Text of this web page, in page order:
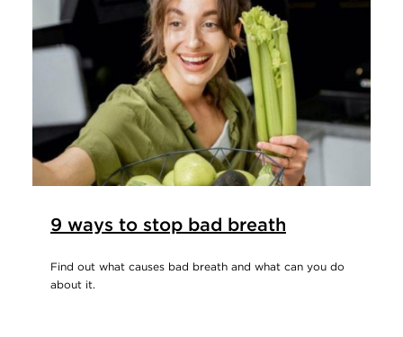
9 ways to stop bad breath
Find out what causes bad breath and what can you do
about it.